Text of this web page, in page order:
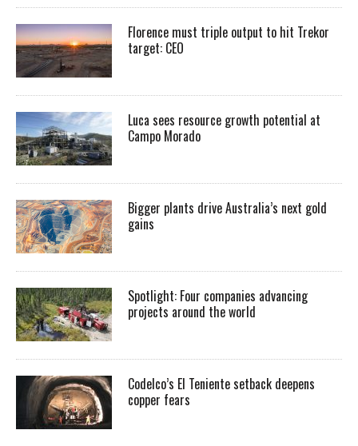
Florence must triple output to hit Trekor
target: CEO
Luca sees resource growth potential at
Campo Morado
Bigger plants drive Australia’s next gold
gains
Spotlight: Four companies advancing
projects around the world
Codelco’s El Teniente setback deepens
copper fears